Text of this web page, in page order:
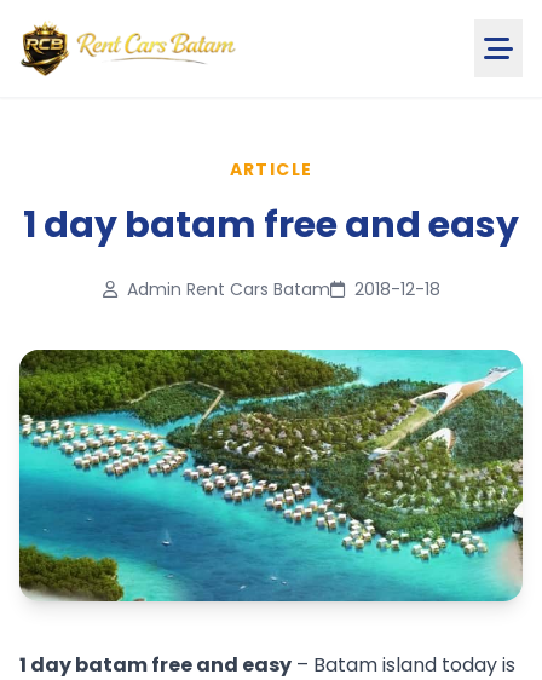
ARTICLE
1 day batam free and easy
Admin Rent Cars Batam 2018-12-18
1 day batam free and easy – Batam island today is